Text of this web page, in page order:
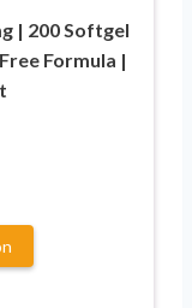
| 200 Softgel
Formula |